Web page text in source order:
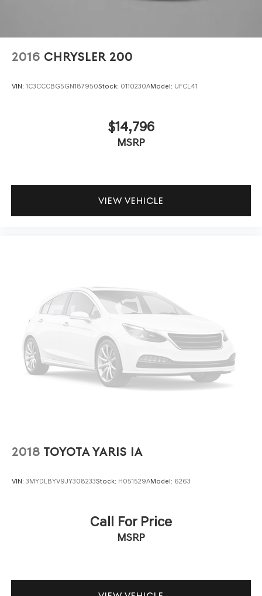
2016 CHRYSLER 200
VIN: 1C3CCCBG5GN187950Stock: 0110230AModel: UFCL41
$14,796
MSRP
VIEW VEHICLE
2018 TOYOTA YARIS IA
VIN: 3MYDLBYV9JY308233Stock: H051529AModel: 6263
Call For Price
MSRP